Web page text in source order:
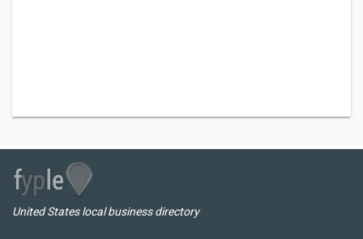
United States local business directory